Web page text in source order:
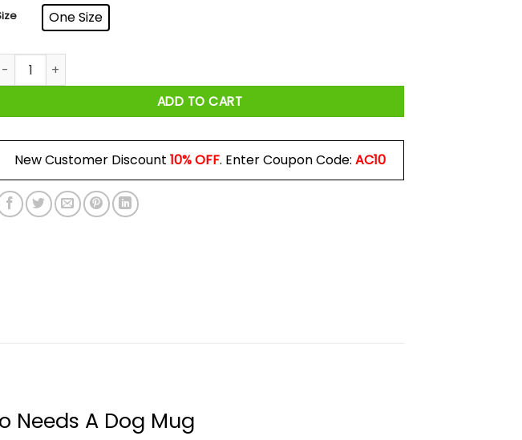
One Size
A Man Cannot Survive On Beer Alone He Also Needs A Dog Mug quantity
ADD TO CART
New Customer Discount 10% OFF. Enter Coupon Code: AC10
Needs A Dog Mug